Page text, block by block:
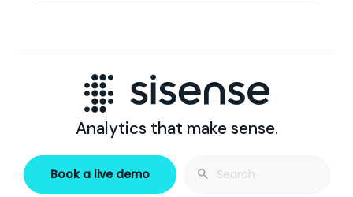
Analytics that make sense.
Book a live demo
Search